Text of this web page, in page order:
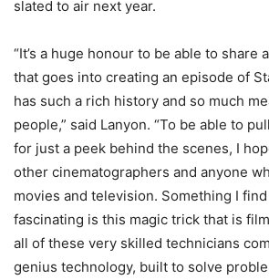
slated to air next year.
“It’s a huge honour to be able to share
that goes into creating an episode of
has such a rich history and so much
people,” said Lanyon. “To be able to
for just a peek behind the scenes, I
other cinematographers and anyone
movies and television. Something I
fascinating is this magic trick that is
all of these very skilled technicians
genius technology, built to solve